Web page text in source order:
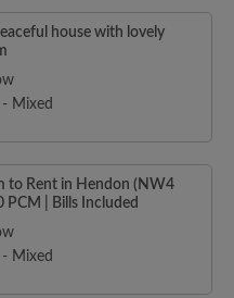
house with lovely
Mixed
to Rent in Hendon (NW4
PCM | Bills Included
Mixed